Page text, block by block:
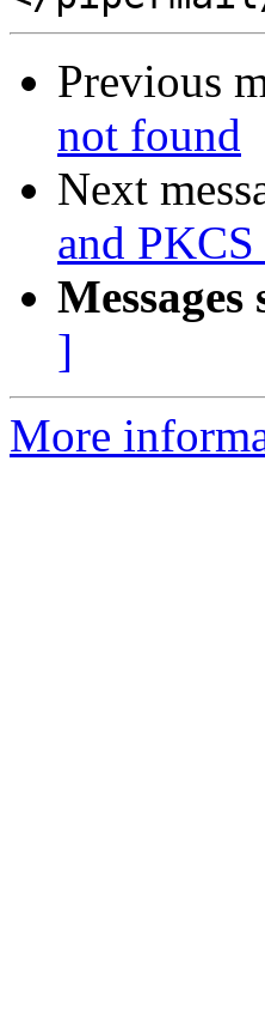
Previous
not found
Next
and PKCS
]
More